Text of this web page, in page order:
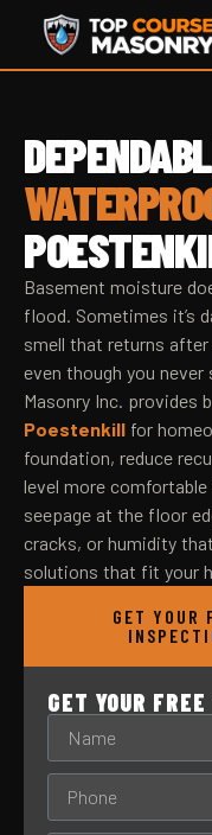
Basement moisture
flood. Sometimes it’s
smell that returns
even though you
Masonry Inc. provides
Poestenkill for
foundation, reduce
level more comfortable
seepage at the floor
cracks, or humidity
solutions that fit your
GET YOUR
GET YOUR